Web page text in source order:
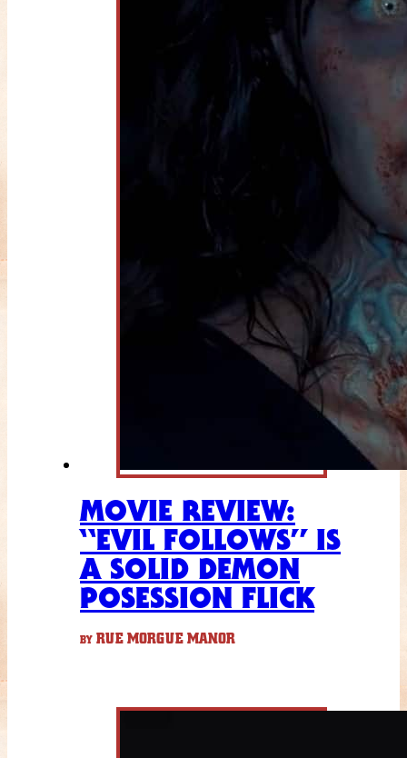
MOVIE REVIEW:
“EVIL FOLLOWS” IS
A SOLID DEMON
POSESSION FLICK
BY RUE MORGUE MANOR